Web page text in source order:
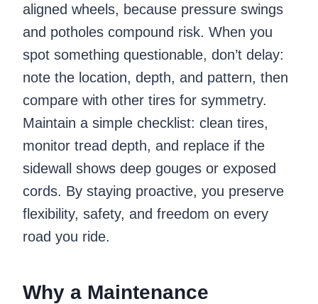
aligned wheels, because pressure swings
and potholes compound risk. When you
spot something questionable, don’t delay:
note the location, depth, and pattern, then
compare with other tires for symmetry.
Maintain a simple checklist: clean tires,
monitor tread depth, and replace if the
sidewall shows deep gouges or exposed
cords. By staying proactive, you preserve
flexibility, safety, and freedom on every
road you ride.
Why a Maintenance